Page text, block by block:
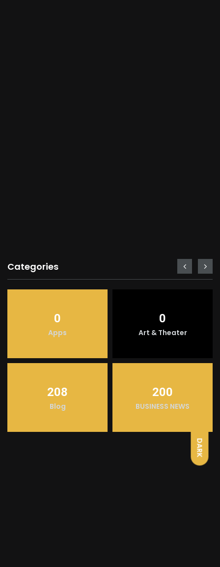
DARK
Categories
0
Apps
0
Art & Theater
208
Blog
200
BUSINESS NEWS